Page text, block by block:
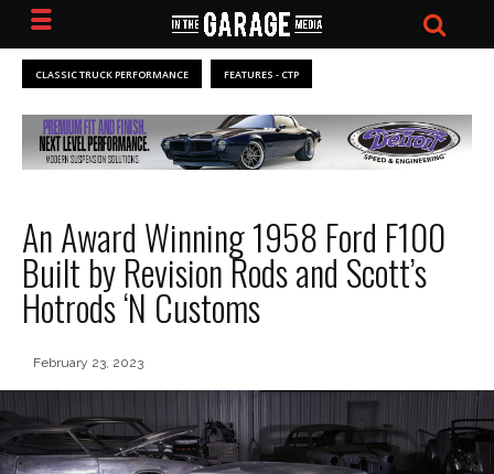
CLASSIC TRUCK PERFORMANCE FEATURES - CTP
An Award Winning 1958 Ford F100
Built by Revision Rods and Scott’s
Hotrods ‘N Customs
February 23, 2023